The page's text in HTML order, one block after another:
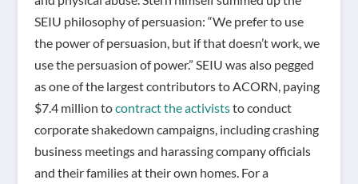
SEIU philosophy of persuasion: “We prefer to use
the power of persuasion, but if that doesn’t work, we
use the persuasion of power.” SEIU was also pegged
as one of the largest contributors to ACORN, paying
$7.4 million tocontract the activiststo conduct
corporate shakedown campaigns, including crashing
business meetings and harassing company officials
and their families at their own homes. For a